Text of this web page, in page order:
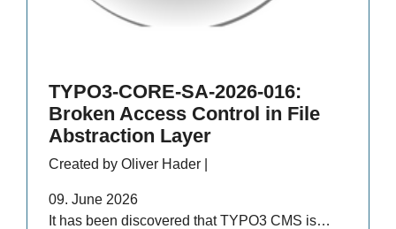
TYPO3-CORE-SA-2026-016:
Broken Access Control in File
Abstraction Layer
Created by Oliver Hader |
09. June 2026
It has been discovered that TYPO3 CMS is…